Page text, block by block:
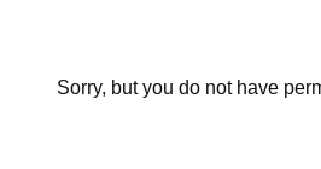
Sorry, but you do not have